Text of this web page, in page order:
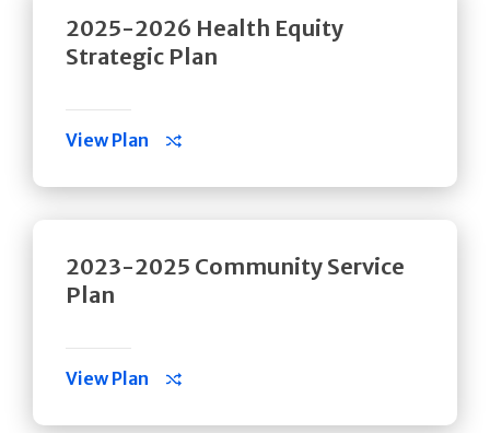
2025-2026 Health Equity
Strategic Plan
View Plan
2023-2025 Community Service
Plan
View Plan